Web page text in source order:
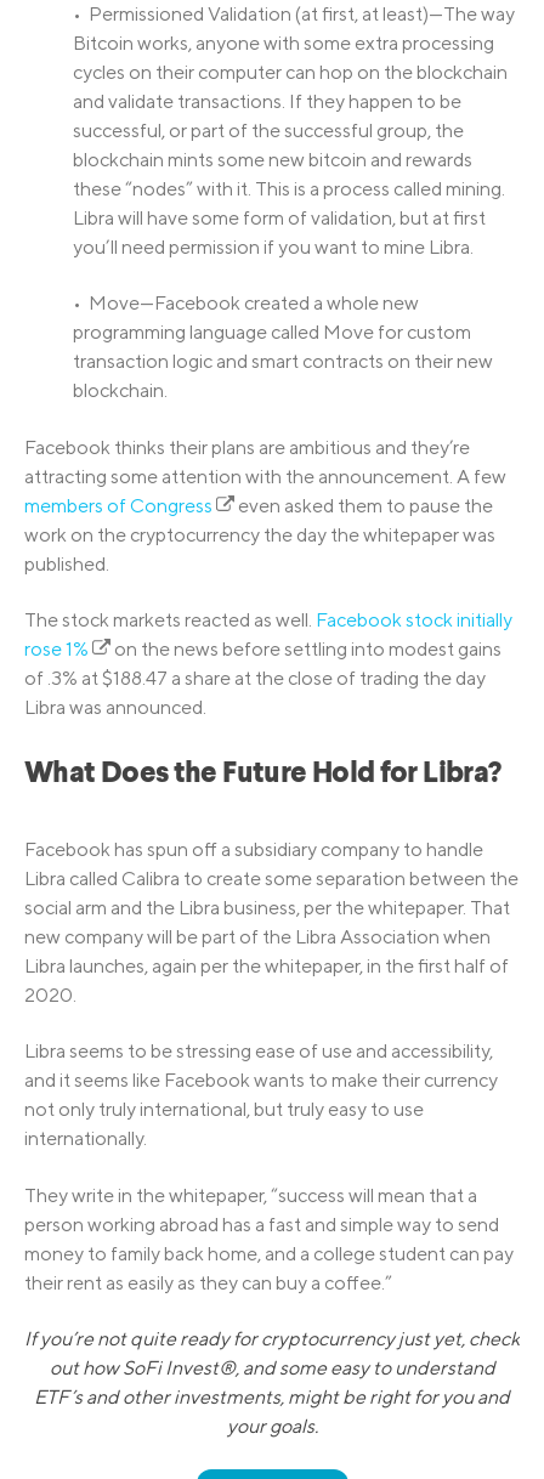
• Permissioned Validation (at first, at least)—The way
Bitcoin works, anyone with some extra processing
cycles on their computer can hop on the blockchain
and validate transactions. If they happen to be
successful, or part of the successful group, the
blockchain mints some new bitcoin and rewards
these “nodes” with it. This is a process called mining.
Libra will have some form of validation, but at first
you’ll need permission if you want to mine Libra.
• Move—Facebook created a whole new
programming language called Move for custom
transaction logic and smart contracts on their new
blockchain.
Facebook thinks their plans are ambitious and they’re
attracting some attention with the announcement. A few
members of Congress
even asked them to pause the
work on the cryptocurrency the day the whitepaper was
published.
The stock markets reacted as well. Facebook stock initially
rose 1%
on the news before settling into modest gains
of .3% at $188.47 a share at the close of trading the day
Libra was announced.
What Does the Future Hold for Libra?
Facebook has spun off a subsidiary company to handle
Libra called Calibra to create some separation between the
social arm and the Libra business, per the whitepaper. That
new company will be part of the Libra Association when
Libra launches, again per the whitepaper, in the first half of
2020.
Libra seems to be stressing ease of use and accessibility,
and it seems like Facebook wants to make their currency
not only truly international, but truly easy to use
internationally.
They write in the whitepaper, “success will mean that a
person working abroad has a fast and simple way to send
money to family back home, and a college student can pay
their rent as easily as they can buy a coffee.”
If you’re not quite ready for cryptocurrency just yet, check
out how SoFi Invest®, and some easy to understand
ETF’s and other investments, might be right for you and
your goals.